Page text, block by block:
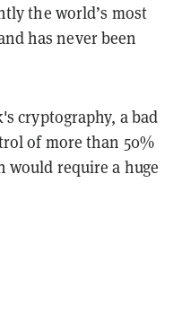
the world’s most
has never been
cryptography, a bad
of more than 50%
require a huge